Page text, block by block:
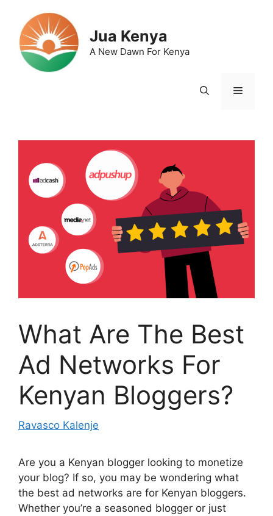
content
Jua Kenya
A New Dawn For Kenya
Menu
What Are The Best
Ad Networks For
Kenyan Bloggers?
Ravasco Kalenje
Are you a Kenyan blogger looking to monetize
your blog? If so, you may be wondering what
the best ad networks are for Kenyan bloggers.
Whether you’re a seasoned blogger or just